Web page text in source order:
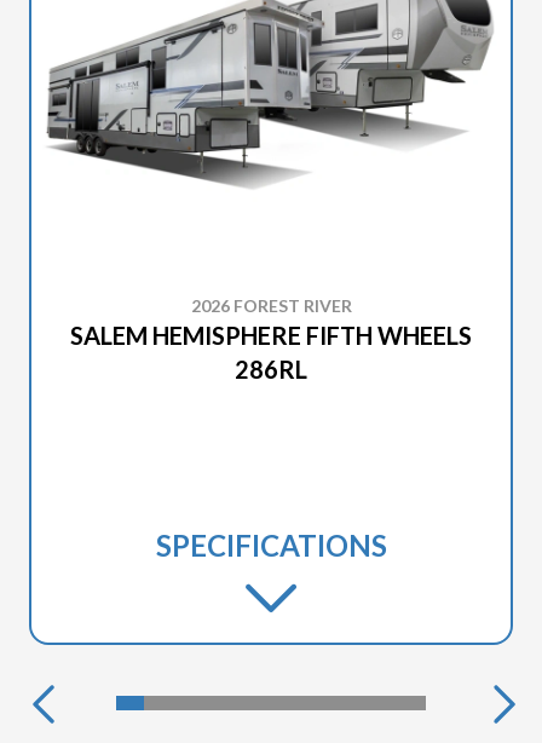
2026 FOREST RIVER
SALEM HEMISPHERE FIFTH WHEELS
286RL
SPECIFICATIONS